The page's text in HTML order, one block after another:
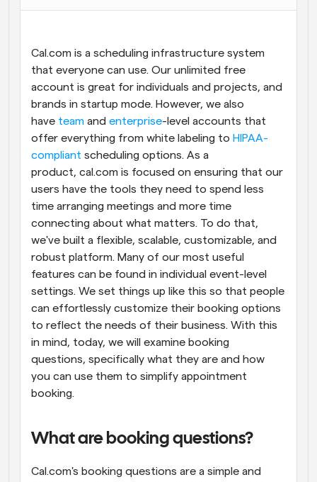
Supercharged scheduling with AI-powered calls
Blog
Stay up to date with the latest news and updates
Instant Meetings
Meet with clients in minutes
Dynamic Group Links
Seamlessly book meetings with multiple people
Webhooks
Get notified when something happens
Cal.com is a scheduling infrastructure system
that everyone can use. Our unlimited free
account is great for individuals and projects, and
brands in startup mode. However, we also
have team and enterprise-level accounts that
offer everything from white labeling to HIPAA-
compliant scheduling options. As a
product, cal.com is focused on ensuring that our
users have the tools they need to spend less
time arranging meetings and more time
connecting about what matters. To do that,
we've built a flexible, scalable, customizable, and
robust platform. Many of our most useful
features can be found in individual event-level
settings. We set things up like this so that people
can effortlessly customize their booking options
to reflect the needs of their business. With this
in mind, today, we will examine booking
questions, specifically what they are and how
you can use them to simplify appointment
booking.
What are booking questions?
Cal.com's booking questions are a simple and